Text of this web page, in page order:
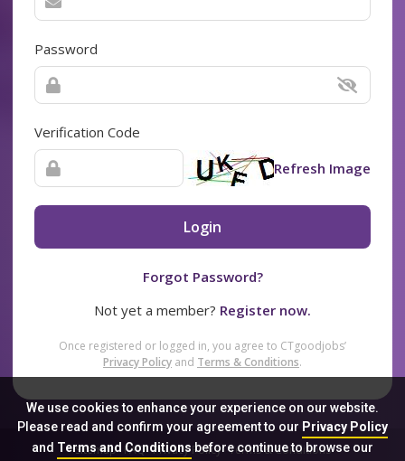
We use cookies to enhance your experience on our website.
Please read and confirm your agreement to our Privacy Policy
and Terms and Conditionsbefore continue to browse our
Password
Verification Code
Refresh Image
Login
Forgot Password?
Not yet a member? Register now.
Once registered or logged in, you agree to CTgoodjobs’
Privacy Policy and Terms & Conditions.
Sitemap FAQ Privacy Policy Terms & Conditions